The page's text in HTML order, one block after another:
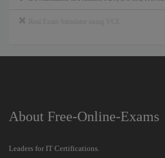
About Free-Online-Exams
Leaders for IT Certifications.